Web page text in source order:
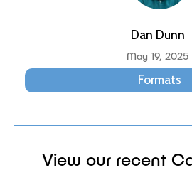
Dan Dunn
May 19, 2025
Formats
View our recent